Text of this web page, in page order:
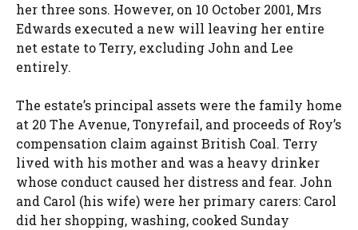
her three sons. However, on 10 October 2001, Mrs
Edwards executed a new will leaving her entire
net estate to Terry, excluding John and Lee
entirely.
The estate’s principal assets were the family home
at 20 The Avenue, Tonyrefail, and proceeds of Roy’s
compensation claim against British Coal. Terry
lived with his mother and was a heavy drinker
whose conduct caused her distress and fear. John
and Carol (his wife) were her primary carers: Carol
did her shopping, washing, cooked Sunday